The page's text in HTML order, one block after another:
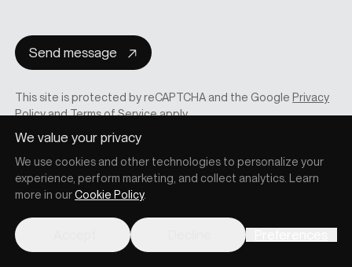
We value your privacy
We use cookies and other technologies to personalize your
experience, perform marketing, and collect analytics. Learn
more in ourCookie Policy.
Send message
This site is protected by reCAPTCHA and the GooglePrivacy
PolicyandTerms of Serviceapply.
Other posts you may also like